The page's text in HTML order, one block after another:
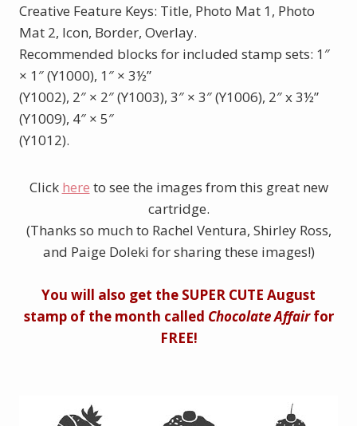
Creative Feature Keys: Title, Photo Mat 1, Photo
Mat 2, Icon, Border, Overlay.
Recommended blocks for included stamp sets: 1″
× 1″ (Y1000), 1″ × 3½”
(Y1002), 2″ × 2″ (Y1003), 3″ × 3″ (Y1006), 2″ x 3½”
(Y1009), 4″ × 5″
(Y1012).
Click here to see the images from this great new
cartridge.
(Thanks so much to Rachel Ventura, Shirley Ross,
and Paige Doleki for sharing these images!)
You will also get the SUPER CUTE August
stamp of the month called Chocolate Affairfor
FREE!